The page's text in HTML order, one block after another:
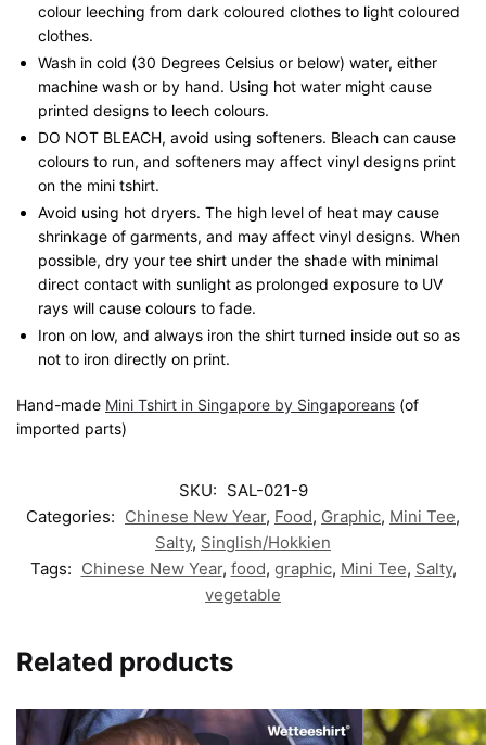
colour leeching from dark coloured clothes to light coloured
clothes.
Wash in cold (30 Degrees Celsius or below) water, either
machine wash or by hand. Using hot water might cause
printed designs to leech colours.
DO NOT BLEACH, avoid using softeners. Bleach can cause
colours to run, and softeners may affect vinyl designs print
on the mini tshirt.
Avoid using hot dryers. The high level of heat may cause
shrinkage of garments, and may affect vinyl designs. When
possible, dry your tee shirt under the shade with minimal
direct contact with sunlight as prolonged exposure to UV
rays will cause colours to fade.
Iron on low, and always iron the shirt turned inside out so as
not to iron directly on print.
Hand-made Mini Tshirt in Singapore by Singaporeans (of
imported parts)
SKU: SAL-021-9
Categories: Chinese New Year, Food, Graphic, Mini Tee,
Salty, Singlish/Hokkien
Tags: Chinese New Year, food, graphic, Mini Tee, Salty,
vegetable
Related products